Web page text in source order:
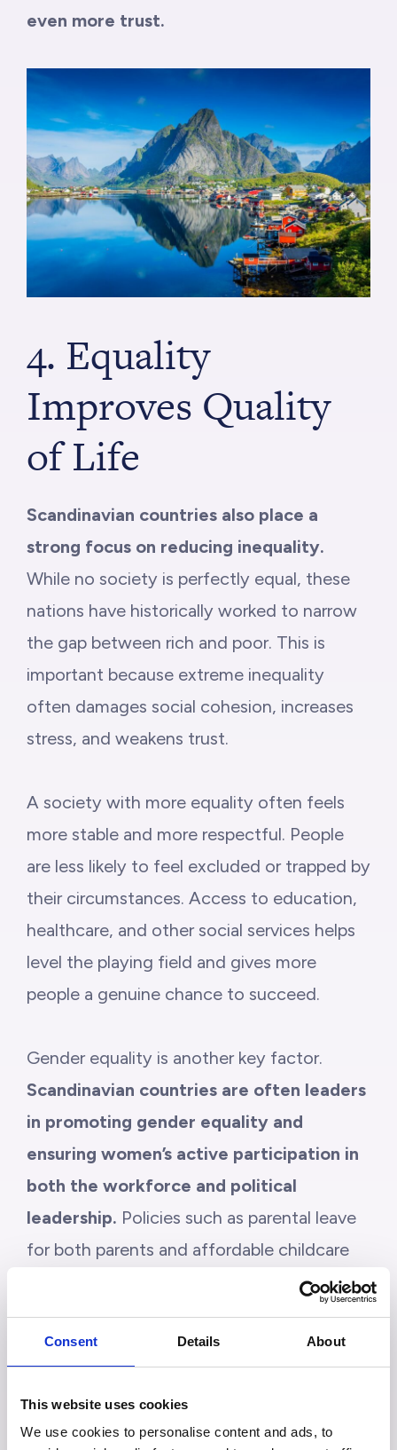
Consent Details About
This website uses cookies
We use cookies to personalise content and ads, to
even more trust.
4. Equality
Improves Quality
of Life
Scandinavian countries also place a
strong focus on reducing inequality.
While no society is perfectly equal, these
nations have historically worked to narrow
the gap between rich and poor. This is
important because extreme inequality
often damages social cohesion, increases
stress, and weakens trust.
A society with more equality often feels
more stable and more respectful. People
are less likely to feel excluded or trapped by
their circumstances. Access to education,
healthcare, and other social services helps
level the playing field and gives more
people a genuine chance to succeed.
Gender equality is another key factor.
Scandinavian countries are often leaders
in promoting gender equality and
ensuring women’s active participation in
both the workforce and political
leadership. Policies such as parental leave
for both parents and affordable childcare
make it easier to balance family and career.
This contributes to stronger families,
healthier workplaces, and more inclusive
In this sense, a fair system is closely linked